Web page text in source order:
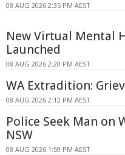
08 AUG 2026 2:35 PM AEST
New Virtual Mental
Launched
08 AUG 2026 2:20 PM AEST
WA Extradition:
08 AUG 2026 2:12 PM AEST
Police Seek Man on
NSW
08 AUG 2026 1:59 PM AEST